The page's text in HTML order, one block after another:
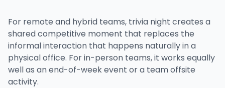
For remote and hybrid teams, trivia night creates a
shared competitive moment that replaces the
informal interaction that happens naturally in a
physical office. For in-person teams, it works equally
well as an end-of-week event or a team offsite
activity.